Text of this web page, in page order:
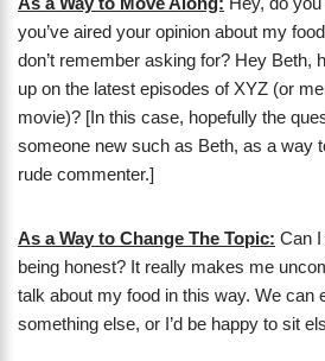
you’ve aired your opinion about my
don’t remember asking for? Hey Beth,
up on the latest episodes of XYZ (or
movie)? [In this case, hopefully the
someone new such as Beth, as a way
rude commenter.]
As a Way to Change The Topic: Can I
being honest? It really makes me
talk about my food in this way. We can
something else, or I’d be happy to sit